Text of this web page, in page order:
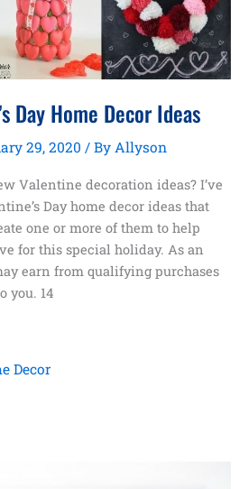
Day Home Decor Ideas
29, 2020 / By Allyson
Valentine decoration ideas? I’ve
Day home decor ideas that
one or more of them to help
for this special holiday. As an
earn from qualifying purchases
you. 14
Decor